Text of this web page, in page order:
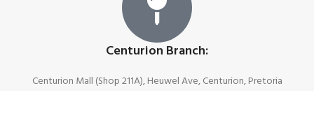
Centurion Branch:
Centurion Mall (Shop 211A), Heuwel Ave, Centurion, Pretoria